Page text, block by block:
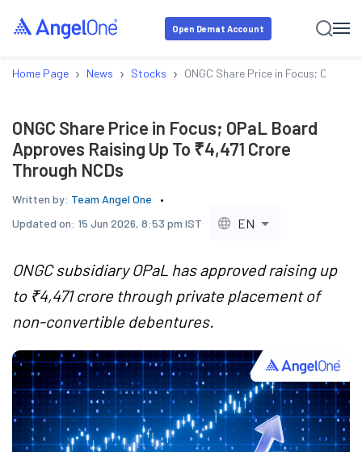
Open Demat Account
Home Page › News › Stocks › ONGC Share Price in Focus; OPaL
ONGC Share Price in Focus; OPaL Board
Approves Raising Up To ₹4,471 Crore
Through NCDs
Written by: Team Angel One
Updated on: 15 Jun 2026, 8:53 pm IST EN
ONGC subsidiary OPaL has approved raising up
to ₹4,471 crore through private placement of
non-convertible debentures.